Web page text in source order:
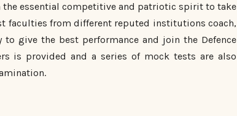
the essential competitive and patriotic spirit to take
faculties from different reputed institutions coach,
give the best performance and join the Defence
is provided and a series of mock tests are also